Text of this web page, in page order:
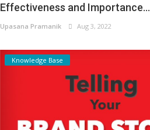
Effectiveness and Importance...
Upasana Pramanik Aug 3, 2022
Knowledge Base